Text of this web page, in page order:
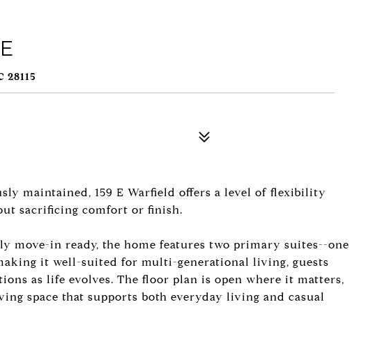
28115
maintained, 159 E Warfield offers a level of flexibility
sacrificing comfort or finish.
move-in ready, the home features two primary suites--one
it well-suited for multi-generational living, guests
as life evolves. The floor plan is open where it matters,
space that supports both everyday living and casual